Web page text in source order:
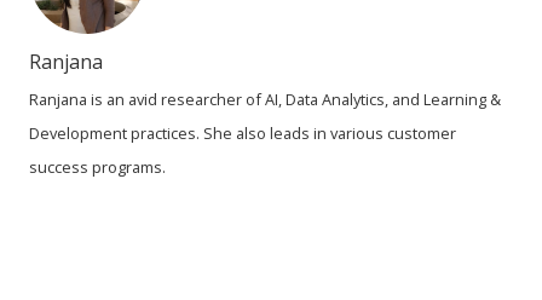
Ranjana
Ranjana is an avid researcher of AI, Data Analytics, and Learning &
Development practices. She also leads in various customer
success programs.